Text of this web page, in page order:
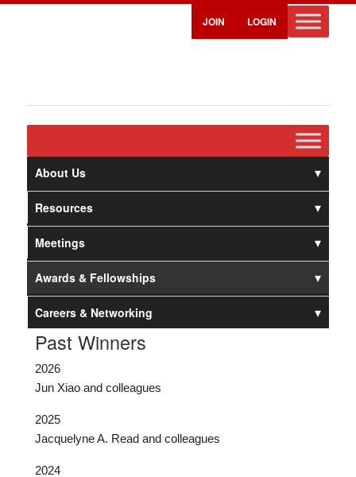
JOIN LOGIN
About Us
Resources
Meetings
Awards & Fellowships
Careers & Networking
Past Winners
2026
Jun Xiao and colleagues
2025
Jacquelyne A. Read and colleagues
2024